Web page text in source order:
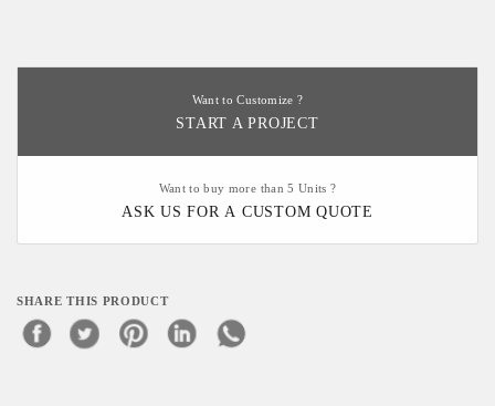
Want to Customize ?
START A PROJECT
Want to buy more than 5 Units ?
ASK US FOR A CUSTOM QUOTE
SHARE THIS PRODUCT